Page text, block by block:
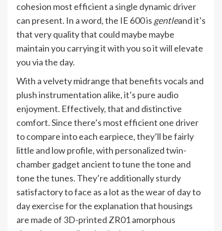
cohesion most efficient a single dynamic driver
can present. In a word, the IE 600 is gentleand it’s
that very quality that could maybe maybe
maintain you carrying it with you so it will elevate
you via the day.
With a velvety midrange that benefits vocals and
plush instrumentation alike, it’s pure audio
enjoyment. Effectively, that and distinctive
comfort. Since there’s most efficient one driver
to compare into each earpiece, they’ll be fairly
little and low profile, with personalized twin-
chamber gadget ancient to tune the tone and
tone the tunes. They’re additionally sturdy
satisfactory to face as a lot as the wear of day to
day exercise for the explanation that housings
are made of 3D-printed ZR01 amorphous